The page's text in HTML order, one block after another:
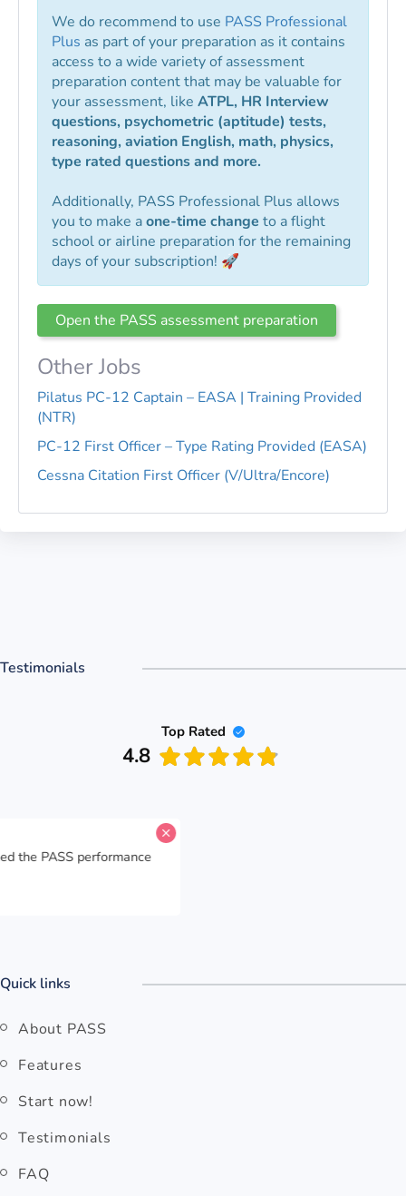
We do recommend to use PASS Professional
Plus as part of your preparation as it contains
access to a wide variety of assessment
preparation content that may be valuable for
your assessment, like ATPL, HR Interview
questions, psychometric (aptitude) tests,
reasoning, aviation English, math, physics,
type rated questions and more.
Additionally, PASS Professional Plus allows
you to make aone-time change to a flight
school or airline preparation for the remaining
days of your subscription! 🚀
Open the PASS assessment preparation
Other Jobs
Pilatus PC-12 Captain – EASA | Training Provided
(NTR)
PC-12 First Officer – Type Rating Provided (EASA)
Cessna Citation First Officer (V/Ultra/Encore)
Testimonials
Top Rated
4.8